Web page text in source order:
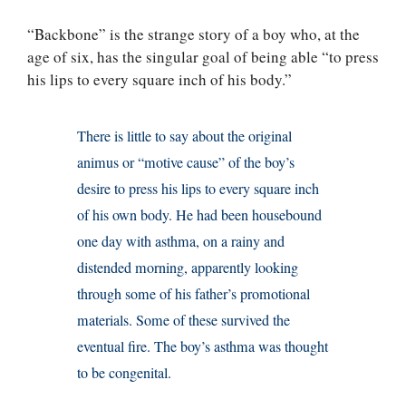
“Backbone” is the strange story of a boy who, at the
age of six, has the singular goal of being able “to press
his lips to every square inch of his body.”
There is little to say about the original
animus or “motive cause” of the boy’s
desire to press his lips to every square inch
of his own body. He had been housebound
one day with asthma, on a rainy and
distended morning, apparently looking
through some of his father’s promotional
materials. Some of these survived the
eventual fire. The boy’s asthma was thought
to be congenital.